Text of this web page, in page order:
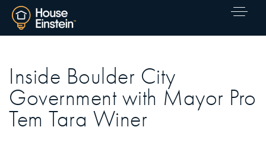
Inside Boulder City
Government with Mayor Pro
Tem Tara Winer